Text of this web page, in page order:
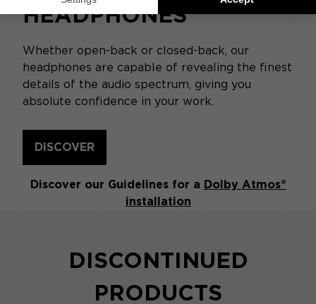
HEADPHONES
Whether open-back or closed-back, our
headphones are capable of revealing the finest
details of the audio spectrum, giving you
absolute confidence in your work.
DISCOVER
Discover our Guidelines for a Dolby Atmos®
installation
DISCONTINUED
PRODUCTS